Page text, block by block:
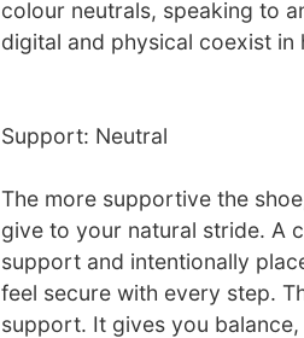
colour neutrals, speaking to
digital and physical coexist in
Support: Neutral
The more supportive the
give to your natural stride. A
support and intentionally
feel secure with every step.
support. It gives you